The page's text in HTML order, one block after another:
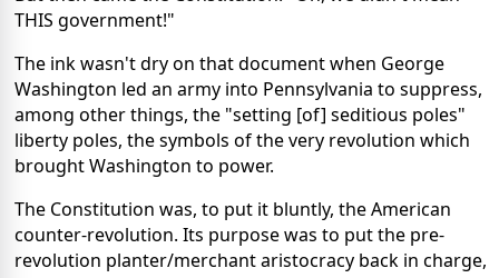
THIS government!"
The ink wasn't dry on that document when George
Washington led an army into Pennsylvania to suppress,
among other things, the "setting [of] seditious poles"
liberty poles, the symbols of the very revolution which
brought Washington to power.
The Constitution was, to put it bluntly, the American
counter-revolution. Its purpose was to put the pre-
revolution planter/merchant aristocracy back in charge,